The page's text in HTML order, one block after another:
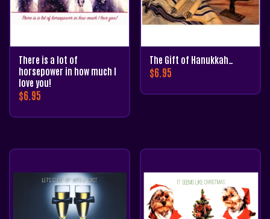
There is a lot of
horsepower in how much I
love you!
$6.95
The Gift of Hanukkah…
$6.95